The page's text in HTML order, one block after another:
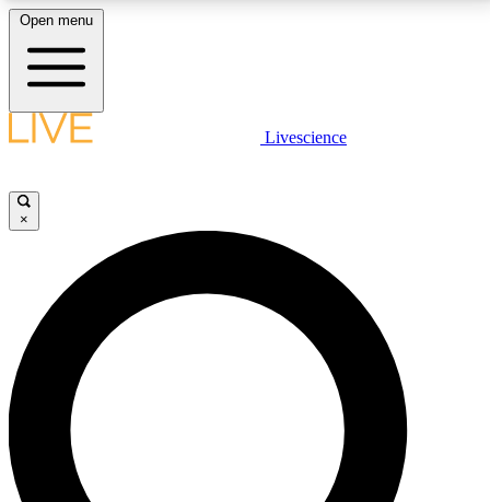
LIVE SCIENCE PLUS
JOIN FREE
LIVE SCIENCE PRO
Unlimited access to our exclusive features, expert analysis and in-depth
interviews, all ad-free
Open menu
Livescience
×